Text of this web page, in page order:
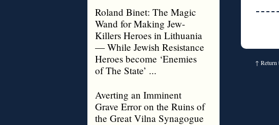
Roland Binet: The Magic
Wand for Making Jew-
Killers Heroes in Lithuania
— While Jewish Resistance
Heroes become ‘Enemies
of The State’ ...
Averting an Imminent
Grave Error on the Ruins of
the Great Vilna Synagogue
↑ Return